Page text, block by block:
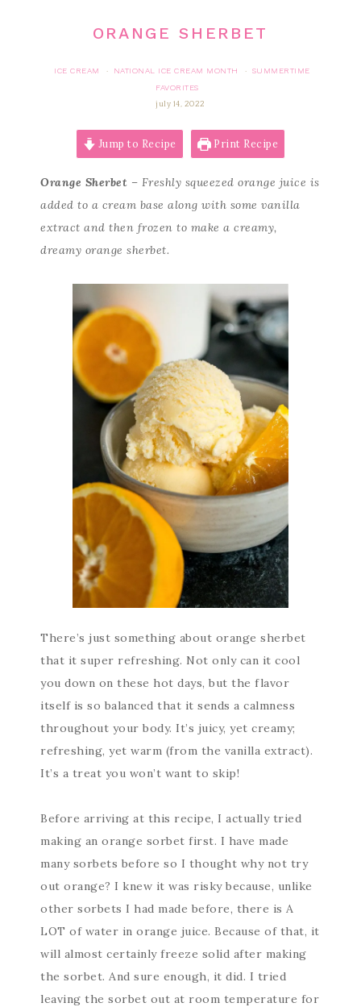
ORANGE SHERBET
ICE CREAM · NATIONAL ICE CREAM MONTH ·
SUMMERTIME
FAVORITES
july 14, 2022
Jump to Recipe Print Recipe
Orange Sherbet – Freshly squeezed orange juice is
added to a cream base along with some vanilla
extract and then frozen to make a creamy,
dreamy orange sherbet.
There’s just something about orange sherbet
that it super refreshing. Not only can it cool
you down on these hot days, but the flavor
itself is so balanced that it sends a calmness
throughout your body. It’s juicy, yet creamy;
refreshing, yet warm (from the vanilla extract).
It’s a treat you won’t want to skip!
Before arriving at this recipe, I actually tried
making an orange sorbet first. I have made
many sorbets before so I thought why not try
out orange? I knew it was risky because, unlike
other sorbets I had made before, there is A
LOT of water in orange juice. Because of that, it
will almost certainly freeze solid after making
the sorbet. And sure enough, it did. I tried
leaving the sorbet out at room temperature for